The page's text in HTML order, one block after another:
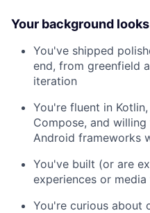
Your background
You've shipped
end, from greenfield
iteration
You're fluent in
Compose, and
Android frameworks
You've built (or are
experiences or
You're curious about